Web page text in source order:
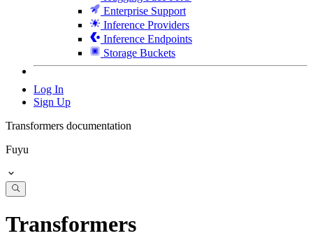
Enterprise Support
Inference Providers
Inference Endpoints
Storage Buckets
Log In
Sign Up
Transformers documentation
Fuyu
Transformers